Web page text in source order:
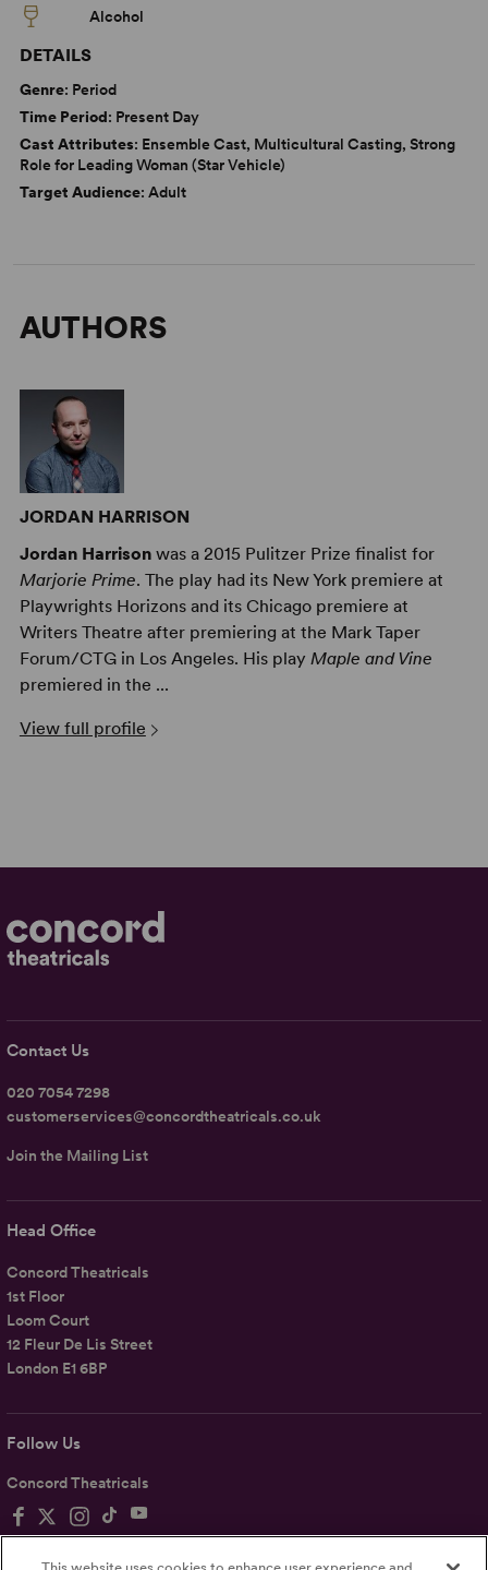
Alcohol
DETAILS
Genre: Period
Time Period: Present Day
Cast Attributes: Ensemble Cast, Multicultural Casting, Strong
Role for Leading Woman (Star Vehicle)
Target Audience: Adult
AUTHORS
JORDAN HARRISON
Jordan Harrisonwas a 2015 Pulitzer Prize finalist for
Marjorie Prime. The play had its New York premiere at
Playwrights Horizons and its Chicago premiere at
Writers Theatre after premiering at the Mark Taper
Forum/CTG in Los Angeles. His play Maple and Vine
premiered in the ...
View full profile
Follow Us
Concord Theatricals
Head Office
Concord Theatricals
1st Floor
Loom Court
12 Fleur De Lis Street
London E1 6BP
Contact Us
020 7054 7298
customerservices@concordtheatricals.co.uk
Join the Mailing List